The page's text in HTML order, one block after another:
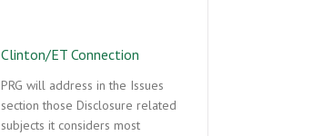
Clinton/ET Connection
PRG will address in the Issues
section those Disclosure related
subjects it considers most